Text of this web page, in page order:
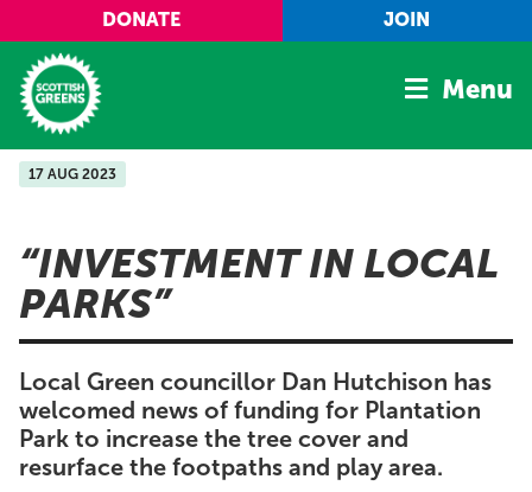
Skip to main content
DONATE JOIN
Home
Manifesto
Our Movement
Shop
Menu
17 AUG 2023
INVESTMENT IN LOCAL
PARKS
Local Green councillor Dan Hutchison has
welcomed news of funding for Plantation
Park to increase the tree cover and
resurface the footpaths and play area.